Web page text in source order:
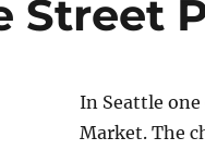
Street
In Seattle
Market. The